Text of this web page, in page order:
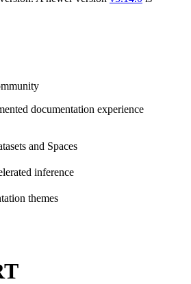
documentation experience
and Spaces
inference
themes